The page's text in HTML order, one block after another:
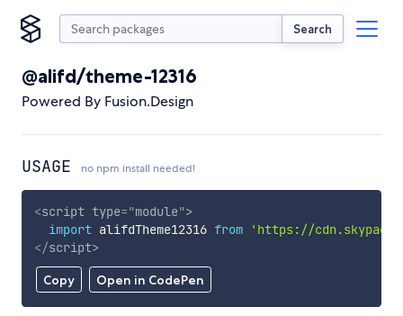
Search
@alifd/theme-12316
Powered By Fusion.Design
USAGE no npm install needed!
Copy Open in CodePen
<script type="module">
import alifdTheme12316 from
'https://
</script>